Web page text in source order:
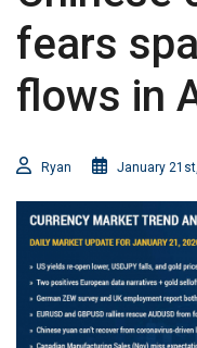
fears
flows in
Ryan January